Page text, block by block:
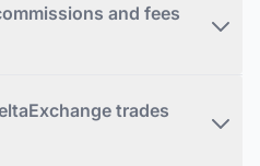
and fees
trades